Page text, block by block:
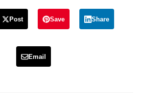
Post Save Share
Email